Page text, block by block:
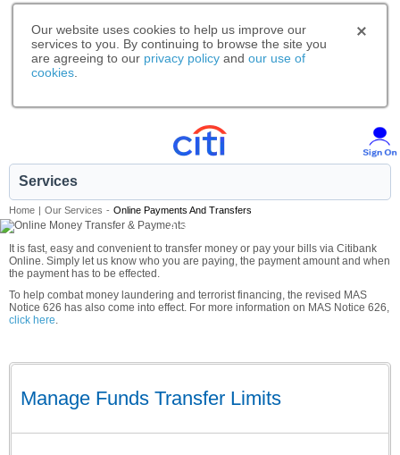
Our website uses cookies to help us improve our
services to you. By continuing to browse the site you
are agreeing to our privacy policy and our use of
cookies
Services
Home | Our Services - Online Payments And Transfers
A smarter way to bank.
It is fast, easy and convenient to transfer money or pay your bills via Citibank
Online. Simply let us know who you are paying, the payment amount and when
the payment has to be effected.
To help combat money laundering and terrorist financing, the revised MAS
Notice 626 has also come into effect. For more information on MAS Notice 626,
click here.
Manage Funds Transfer Limits